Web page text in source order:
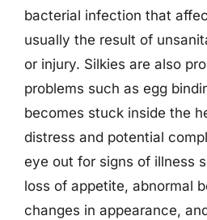
bacterial infection that
usually the result of
or injury. Silkies are also
problems such as egg
becomes stuck inside the
distress and potential
eye out for signs of illness
loss of appetite, abnormal
changes in appearance,